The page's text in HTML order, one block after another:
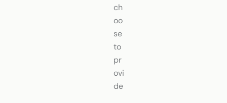
ch
oo
se
to
pr
ovi
de